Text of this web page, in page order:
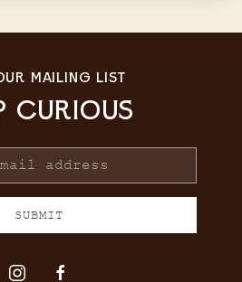
MAILING LIST
CURIOUS
SUBMIT
instagramfacebook